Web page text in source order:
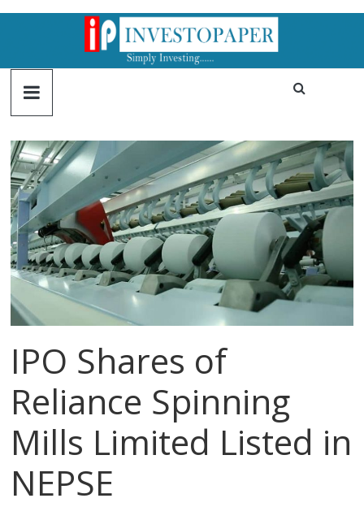
IPO Shares of
Reliance Spinning
Mills Limited Listed in
NEPSE